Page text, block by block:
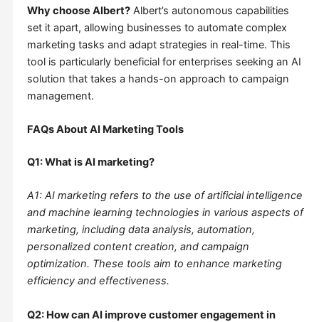
Why choose Albert?Albert’s autonomous capabilities
set it apart, allowing businesses to automate complex
marketing tasks and adapt strategies in real-time. This
tool is particularly beneficial for enterprises seeking an AI
solution that takes a hands-on approach to campaign
management.
FAQs About AI Marketing Tools
Q1: What is AI marketing?
A1: AI marketing refers to the use of artificial intelligence
and machine learning technologies in various aspects of
marketing, including data analysis, automation,
personalized content creation, and campaign
optimization. These tools aim to enhance marketing
efficiency and effectiveness.
Q2: How can AI improve customer engagement in